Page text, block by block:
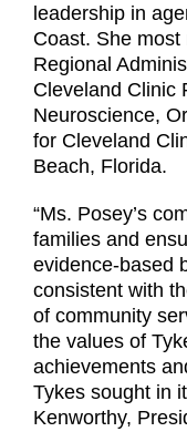
leadership in
Coast. She
Regional
Cleveland Clinic
Neuroscience,
for Cleveland
Beach, Florida.
“Ms. Posey’s
families and
evidence-based
consistent with
of community
the values of
achievements
Tykes sought in
Kenworthy,